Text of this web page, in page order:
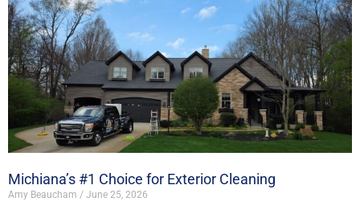
Michiana’s #1 Choice for Exterior Cleaning
Amy Beaucham June 25, 2026